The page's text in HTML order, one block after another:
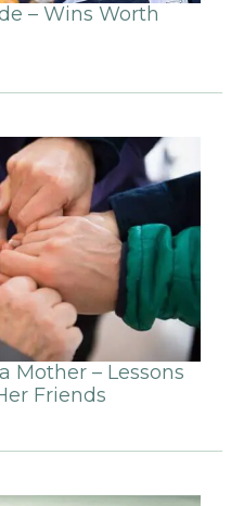
– Wins Worth
Mother – Lessons
Friends